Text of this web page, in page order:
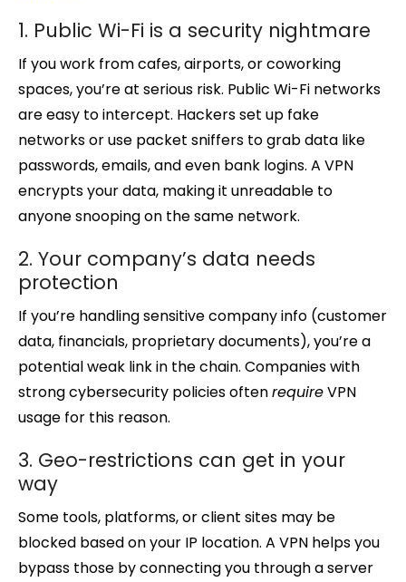
1. Public Wi-Fi is a security nightmare
If you work from cafes, airports, or coworking
spaces, you’re at serious risk. Public Wi-Fi networks
are easy to intercept. Hackers set up fake
networks or use packet sniffers to grab data like
passwords, emails, and even bank logins. A VPN
encrypts your data, making it unreadable to
anyone snooping on the same network.
2. Your company’s data needs
protection
If you’re handling sensitive company info (customer
data, financials, proprietary documents), you’re a
potential weak link in the chain. Companies with
strong cybersecurity policies oftenrequireVPN
usage for this reason.
3. Geo-restrictions can get in your
way
Some tools, platforms, or client sites may be
blocked based on your IP location. A VPN helps you
bypass those by connecting you through a server